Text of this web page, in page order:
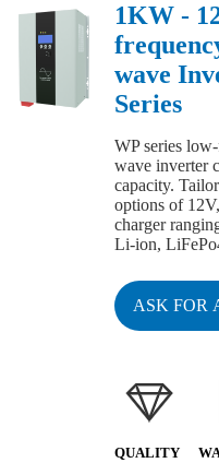
1KW -
wave
Series
WP series
wave inverter
capacity.
options of
charger
Li-ion,
ASK FOR
QUALITY